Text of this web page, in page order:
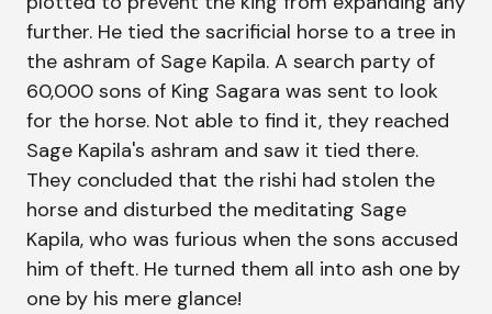
further. He tied the sacrificial horse to a tree in
the ashram of Sage Kapila. A search party of
60,000 sons of King Sagara was sent to look
for the horse. Not able to find it, they reached
Sage Kapila's ashram and saw it tied there.
They concluded that the rishi had stolen the
horse and disturbed the meditating Sage
Kapila, who was furious when the sons accused
him of theft. He turned them all into ash one by
one by his mere glance!